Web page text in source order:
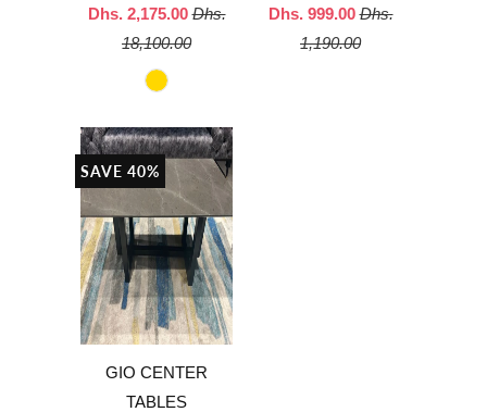
Dhs. 2,175.00 Dhs.
18,100.00
Dhs. 999.00 Dhs.
1,190.00
GIO CENTER
TABLES
SAVE 40%